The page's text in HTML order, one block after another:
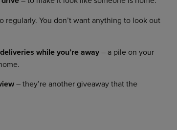
regularly. You don’t want anything to look out
while you’re away– a pile on your
– they’re another giveaway that the